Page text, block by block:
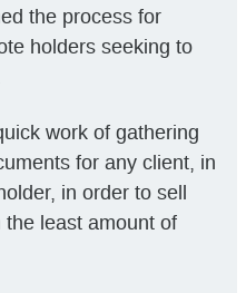
the process for
holders seeking to
work of gathering
for any client, in
in order to sell
least amount of